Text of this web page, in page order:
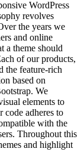
WordPress
revolves
the years we
and online
a theme should
of our products,
the feature‑rich
based on
We
elements to
code adheres to
with the
Throughout this
and highlight